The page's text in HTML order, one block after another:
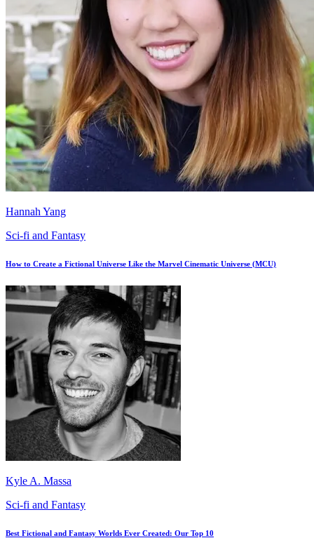
Hannah Yang
Sci-fi and Fantasy
How to Create a Fictional Universe Like the Marvel Cinematic Universe (MCU)
Kyle A. Massa
Sci-fi and Fantasy
Best Fictional and Fantasy Worlds Ever Created: Our Top 10